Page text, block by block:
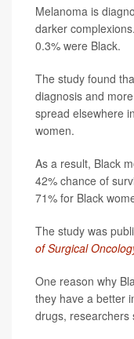
Melanoma is
darker
0.3% were Black.
The study found
diagnosis and
spread elsewhere
women.
As a result, Black
42% chance of
71% for Black
The study was
of Surgical
One reason why
they have a better
drugs, researchers